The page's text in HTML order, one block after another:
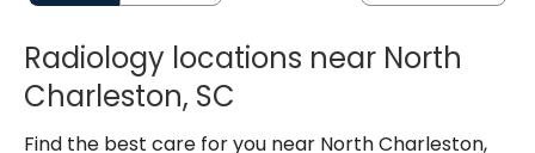
Radiology locations near North
Charleston, SC
Find the best care for you near North Charleston,